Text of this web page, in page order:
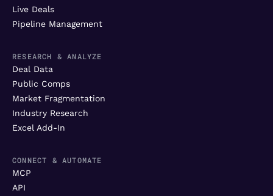
Live Deals
Pipeline Management
RESEARCH & ANALYZE
Deal Data
Public Comps
Market Fragmentation
Industry Research
Excel Add-In
CONNECT & AUTOMATE
MCP
API